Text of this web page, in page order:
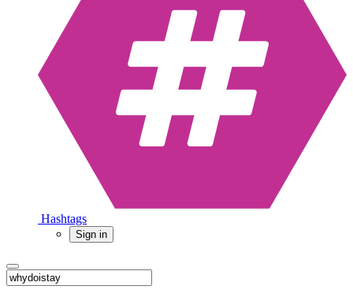
Hashtags
Sign in